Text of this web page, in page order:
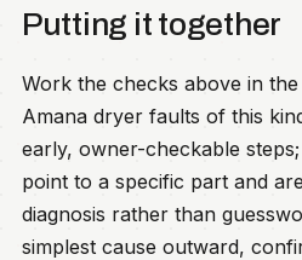
Putting it together
Work the checks above in
Amana dryer faults of this
early, owner-checkable
point to a specific part and
diagnosis rather than
simplest cause outward,